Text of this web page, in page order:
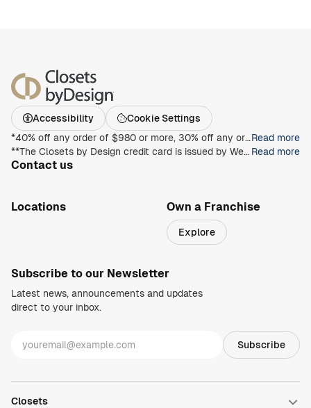
Accessibility
Cookie Settings
*40% off any order of $980 or more, 30% off any order of $680 or more, on any Closet, Garage, Home Office, or other products with any complete unit purchase. Take an additional 15% off any order of $980 or more. Free installation with any complete unit order of $850 or more. Not valid with any other offer. Offers and prices are subject to change without notice. With incoming order, at time of purchase only. Offer Expires on 9/13/2026.Read more
**The Closets by Design credit card is issued by Wells Fargo Bank, N.A., an Equal Housing Lender. Special terms apply to qualifying purchases charged with approved credit. Minimum monthly payments are required during the promotional (special terms) period. Interest will be charged to your account from the purchase date at the APR for Purchases if the purchase balance is not paid in full within the promotional period. Paying only the minimum monthly payment will not pay off the purchase balance before the end of the promotional period. For new accounts, the APR for Purchases is 28.99%. If you are charged interest in any billing cycle, the minimum interest charge will be $1.00. This information is accurate as of 06/30/2025 and is subject to change. For current information, call us at 1-800-431-5921. Read more
Contact us
Locations Own a Franchise
Explore
Subscribe to our Newsletter
Latest news, announcements and updates
direct to your inbox.
Closets